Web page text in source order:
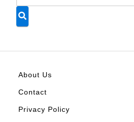
About Us
Contact
Privacy Policy